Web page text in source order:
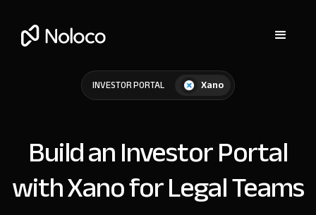
INVESTOR PORTAL Xano
Build an Investor Portal
with Xano for Legal Teams